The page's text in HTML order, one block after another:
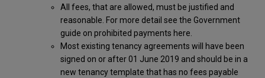
All fees, that are allowed, must be justified and
reasonable. For more detail see the Government
guide on prohibited payments here.
Most existing tenancy agreements will have been
signed on or after 01 June 2019 and should be in a
new tenancy template that has no fees payable